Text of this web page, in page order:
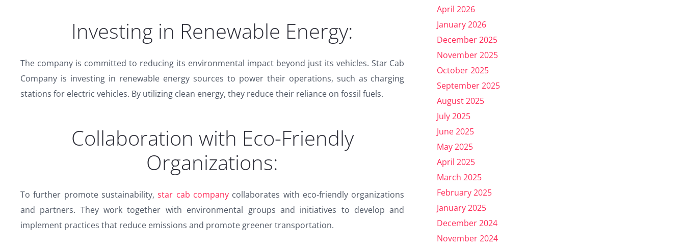
Investing in Renewable Energy:
The company is committed to reducing its environmental impact beyond just its vehicles. Star Cab
Company is investing in renewable energy sources to power their operations, such as charging
stations for electric vehicles. By utilizing clean energy, they reduce their reliance on fossil fuels.
Collaboration with Eco-Friendly
Organizations:
To further promote sustainability,star cab company collaborates with eco-friendly organizations
and partners. They work together with environmental groups and initiatives to develop and
implement practices that reduce emissions and promote greener transportation.
April 2026
January 2026
December 2025
November 2025
October 2025
September 2025
August 2025
July 2025
June 2025
May 2025
April 2025
March 2025
February 2025
January 2025
December 2024
November 2024